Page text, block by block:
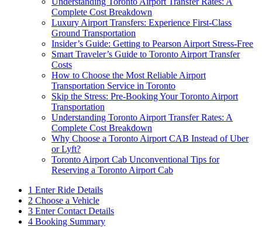
Complete Cost Breakdown
Luxury Airport Transfers: Experience First-Class
Ground Transportation
Insider’s Guide: Getting to Pearson Airport Stress-Free
Smart Traveler’s Guide to Toronto Airport Transfer
Costs
How to Choose the Most Reliable Airport
Transportation Service in Toronto
Skip the Stress: Pre-Booking Your Toronto Airport
Transportation
Understanding Toronto Airport Transfer Rates: A
Complete Cost Breakdown
Why Choose a Toronto Airport CAB Instead of Uber
or Lyft?
Toronto Airport Cab Unconventional Tips for
Reserving a Toronto Airport Cab
1 Enter Ride Details
2 Choose a Vehicle
3 Enter Contact Details
4 Booking Summary